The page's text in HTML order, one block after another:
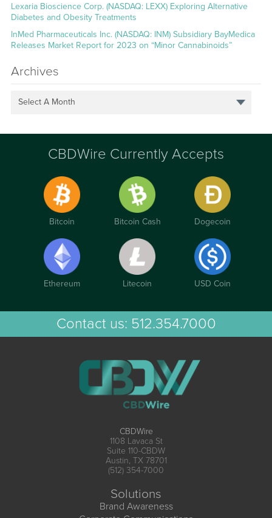
Lexaria Bioscience Corp. (NASDAQ: LEXX) Exploring Alternative
Diabetes and Obesity Treatments
InMed Pharmaceuticals Inc. (NASDAQ: INM) Subsidiary BayMedica
Releases Market Report for 2023 on “Minor Cannabinoids”
Archives
Select A Month
CBDWire Currently Accepts
Bitcoin Bitcoin Cash Dogecoin
Ethereum Litecoin USD Coin
Contact us: 512.354.7000
CBDWire
1108 Lavaca St
Suite 110-CBDW
Austin, TX 78701
(512) 354-7000
Solutions
Brand Awareness